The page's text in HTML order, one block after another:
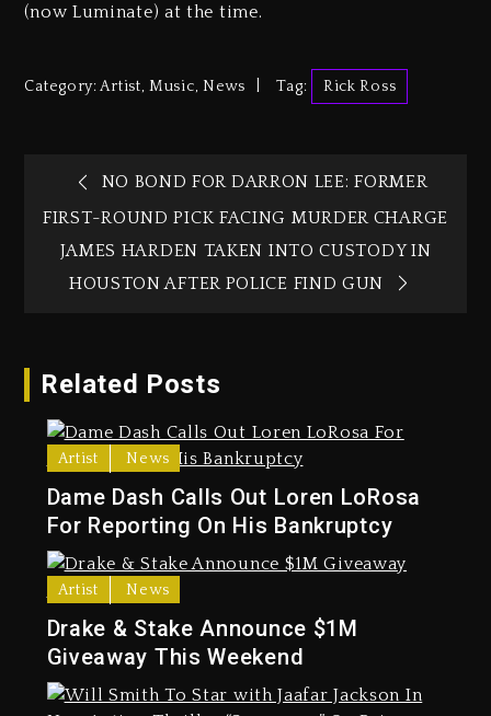
(now Luminate) at the time.
Category:Artist,Music, News Tag: Rick Ross
NO BOND FOR DARRON LEE: FORMER
FIRST-ROUND PICK FACING MURDER CHARGE
JAMES HARDEN TAKEN INTO CUSTODY IN
HOUSTON AFTER POLICE FIND GUN
Related Posts
Artist News
Dame Dash Calls Out Loren LoRosa
For Reporting On His Bankruptcy
Artist News
Drake & Stake Announce $1M
Giveaway This Weekend